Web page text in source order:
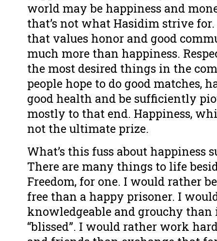
world may be happiness and
that’s not what Hasidim strive
that values honor and good
much more than happiness.
the most desired things in the
people hope to do good matches,
good health and be sufficiently
mostly to that end. Happiness,
not the ultimate prize.
What’s this fuss about happiness
There are many things to life
Freedom, for one. I would rather
free than a happy prisoner. I
knowledgeable and grouchy
“blissed”. I would rather work